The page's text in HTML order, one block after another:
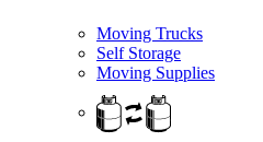
Moving Trucks
Self Storage
Moving Supplies